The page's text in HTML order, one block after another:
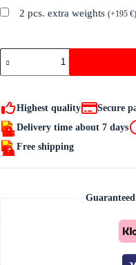
2 pcs. extra weights (+195 €)
IRELT
H3
PROFESSIONAL
Highest quality Secure
Delivery time about 7 days
Free shipping